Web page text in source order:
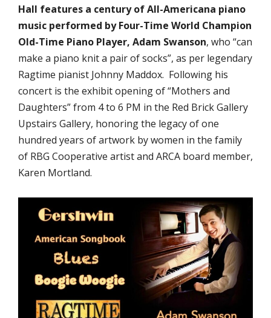
Hall features a century of All-Americana piano
music performed by Four-Time World Champion
Old-Time Piano Player, Adam Swanson, who “can
make a piano knit a pair of socks”, as per legendary
Ragtime pianist Johnny Maddox. Following his
concert is the exhibit opening of “Mothers and
Daughters” from 4 to 6 PM in the Red Brick Gallery
Upstairs Gallery, honoring the legacy of one
hundred years of artwork by women in the family
of RBG Cooperative artist and ARCA board member,
Karen Mortland.